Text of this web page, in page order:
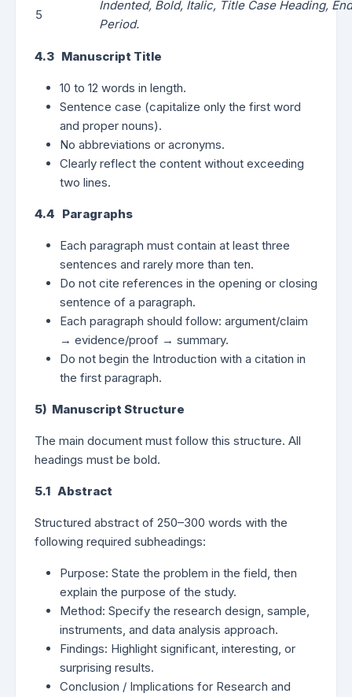
5
Indented, Bold, Italic, Title Case Heading,
Period.
4.3 Manuscript Title
10 to 12 words in length.
Sentence case (capitalize only the first word
and proper nouns).
No abbreviations or acronyms.
Clearly reflect the content without exceeding
two lines.
4.4 Paragraphs
Each paragraph must contain at least three
sentences and rarely more than ten.
Do not cite references in the opening or closing
sentence of a paragraph.
Each paragraph should follow: argument/claim
→ evidence/proof → summary.
Do not begin the Introduction with a citation in
the first paragraph.
5) Manuscript Structure
The main document must follow this structure. All
headings must be bold.
5.1 Abstract
Structured abstract of 250–300 words with the
following required subheadings:
Purpose: State the problem in the field, then
explain the purpose of the study.
Method: Specify the research design, sample,
instruments, and data analysis approach.
Findings: Highlight significant, interesting, or
surprising results.
Conclusion / Implications for Research and